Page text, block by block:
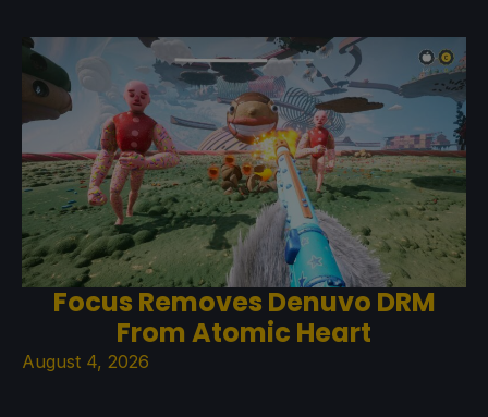
Focus Removes Denuvo DRM
From Atomic Heart
August 4, 2026